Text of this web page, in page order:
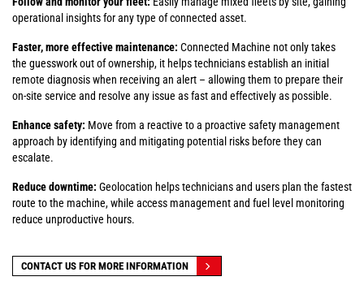
operational insights for any type of connected asset.
Faster, more effective maintenance: Connected Machine not only takes
the guesswork out of ownership, it helps technicians establish an initial
remote diagnosis when receiving an alert – allowing them to prepare their
on-site service and resolve any issue as fast and effectively as possible.
Enhance safety: Move from a reactive to a proactive safety management
approach by identifying and mitigating potential risks before they can
escalate.
Reduce downtime: Geolocation helps technicians and users plan the fastest
route to the machine, while access management and fuel level monitoring
reduce unproductive hours.
CONTACT US FOR MORE INFORMATION